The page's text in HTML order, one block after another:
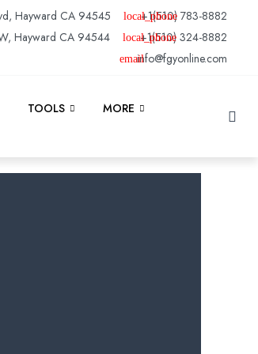
Hayward CA 94545
+1(510) 783-8882
Hayward CA 94544
+1(510) 324-8882
info@fgyonline.com
TOOLS MORE